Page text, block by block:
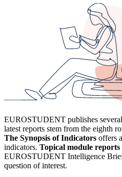
EUROSTUDENT publishes
latest reports stem from the eighth
The Synopsis of Indicators offers
indicators. Topical module reports
EUROSTUDENT Intelligence
question of interest.